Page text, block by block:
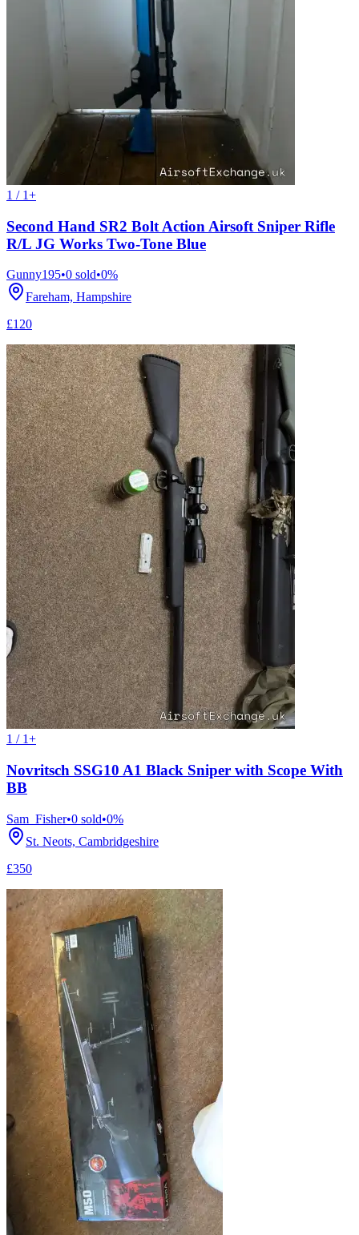
1 / 1+
Second Hand SR2 Bolt Action Airsoft Sniper Rifle
R/L JG Works Two-Tone Blue
Gunny195•0 sold•0%
Fareham, Hampshire
£120
1 / 1+
Novritsch SSG10 A1 Black Sniper with Scope With
BB
Sam_Fisher•0 sold•0%
St. Neots, Cambridgeshire
£350